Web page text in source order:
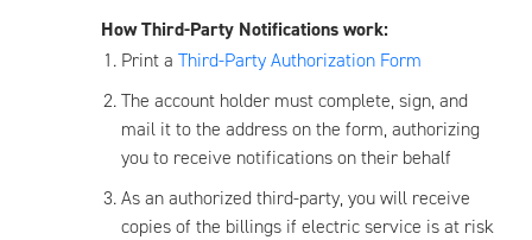
How Third-Party Notifications work:
Print a Third-Party Authorization Form
The account holder must complete, sign, and
mail it to the address on the form, authorizing
you to receive notifications on their behalf
As an authorized third-party, you will receive
copies of the billings if electric service is at risk